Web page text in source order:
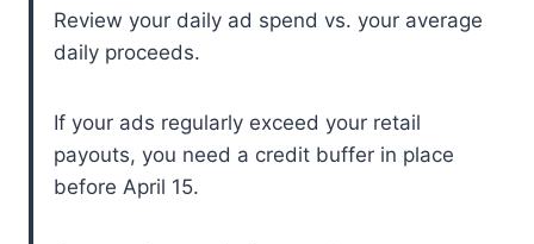
Review your daily ad spend vs. your average
daily proceeds.
If your ads regularly exceed your retail
payouts, you need a credit buffer in place
before April 15.